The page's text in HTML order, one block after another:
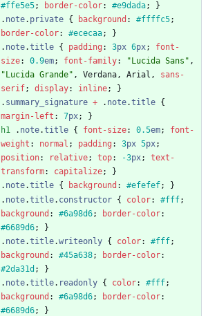
#ffe5e5; border-color: #e9dada;
}
. note. private { background : #ffffc5;
border-color: #ececaa;
}
. note.title { padding : 3px 6px;
font-
size: 0.9em; font-family: "Lucida Sans" ,
"Lucida Grande" , Verdana, Arial ,
sans-
serif; display: inline;
}
. summary_signature + . note.title {
margin-left : 7px;
}
h1
. note.title { font-size: 0.5em;
font-
weight : normal ; padding : 3px 5px;
position: relative; top: -3px;
text-
transform: capitalize;
}
. note.title { background : #efefef;
}
. note.title. constructor { color: #fff;
background : #6a98d6; border-color:
#6689d6;
}
. note.title.writeonly { color: #fff;
background : #45a638; border-color:
#2da31d ;
}
. note.title. readonly { color: #fff;
background : #6a98d6; border-color:
#6689d6;
}